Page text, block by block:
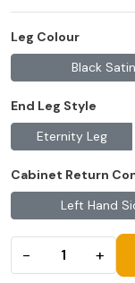
Leg Colour
Black Satin
End Leg Style
Eternity Leg
Cabinet Return
Left Hand
− +